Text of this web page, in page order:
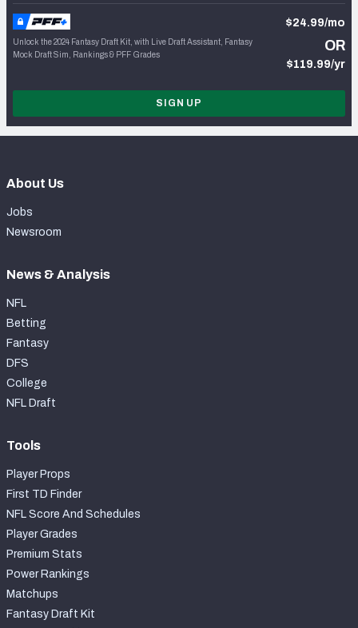
Unlock the 2024 Fantasy Draft Kit, with Live Draft Assistant, Fantasy
Mock Draft Sim, Rankings & PFF Grades
$24.99/mo
OR
$119.99/yr
SIGN UP
About Us
Jobs
Newsroom
News & Analysis
NFL
Betting
Fantasy
DFS
College
NFL Draft
Tools
Player Props
First TD Finder
NFL Score And Schedules
Player Grades
Premium Stats
Power Rankings
Matchups
Fantasy Draft Kit